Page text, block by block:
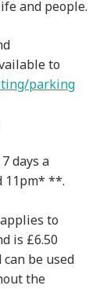
and people.
to
parking
days a
11pm* **.
to
is £6.50
be used
the